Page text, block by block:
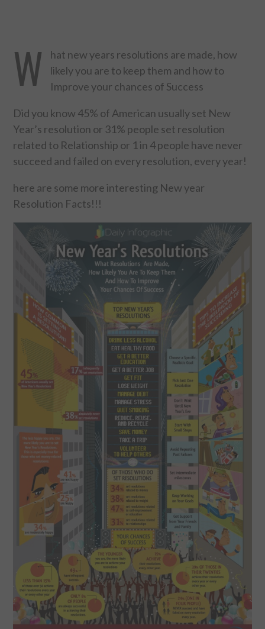
EDUCATION
FOOD & HEALTH
FUNNY
GAMING
CATEGORIES L- Z
LAW & ORDER
LIFE STYLE
MOVIES & MUSIC
SOCIAL MEDIA
TECHNOLOGY
WILDLIFE
UNCATEGORIZED
ABOUT US
TERMS OF USE
PRIVACY POLICY
DISCLAIMER
W
hat new years resolutions are made, how
likely you are to keep them and how to
Improve your chances of Success
Did you know 45% of American usually set New
Year’s resolution or 31% people set resolution
related to Relationship or 1 in 4 people have never
succeed and failed on every resolution, every year!
here are some more interesting New year
Resolution Facts!!!